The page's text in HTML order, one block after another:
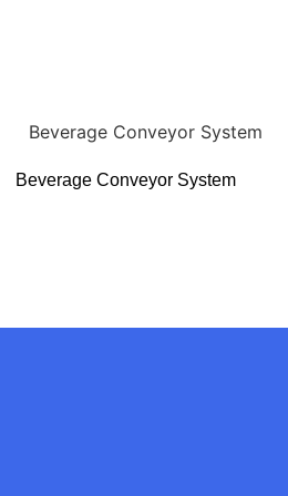
Beverage Conveyor System